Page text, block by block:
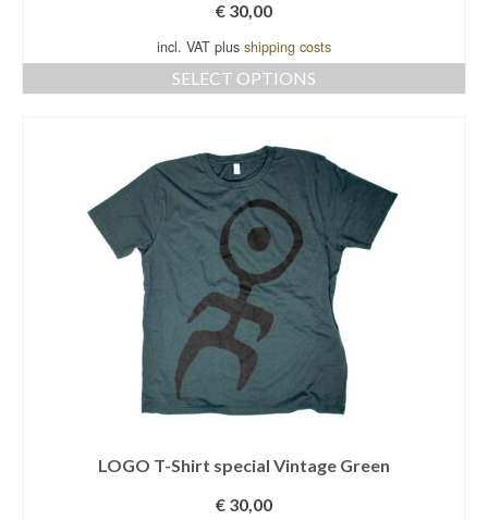
€ 30,00
incl. VAT plus shipping costs
SELECT OPTIONS
has
multiple
variants.
The
options
may
be
chosen
on
the
product
page
LOGO T-Shirt special Vintage Green
€ 30,00